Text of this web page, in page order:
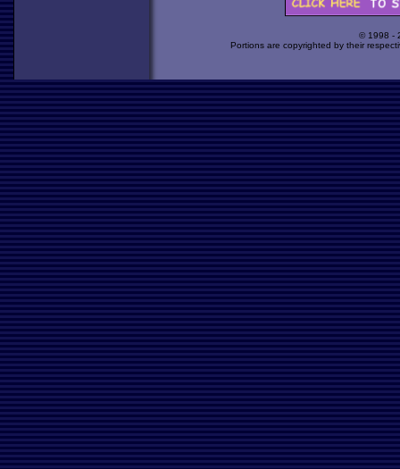
© 1998 -
Portions are copyrighted by their